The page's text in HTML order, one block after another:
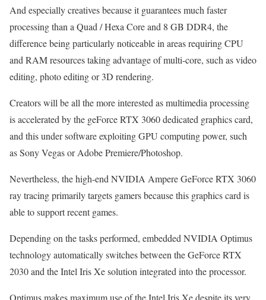
And especially creatives because it guarantees much faster
processing than a Quad / Hexa Core and 8 GB DDR4, the
difference being particularly noticeable in areas requiring CPU
and RAM resources taking advantage of multi-core, such as video
editing, photo editing or 3D rendering.
Creators will be all the more interested as multimedia processing
is accelerated by the geForce RTX 3060 dedicated graphics card,
and this under software exploiting GPU computing power, such
as Sony Vegas or Adobe Premiere/Photoshop.
Nevertheless, the high-end NVIDIA Ampere GeForce RTX 3060
ray tracing primarily targets gamers because this graphics card is
able to support recent games.
Depending on the tasks performed, embedded NVIDIA Optimus
technology automatically switches between the GeForce RTX
2030 and the Intel Iris Xe solution integrated into the processor.
Optimus makes maximum use of the Intel Iris Xe despite its very